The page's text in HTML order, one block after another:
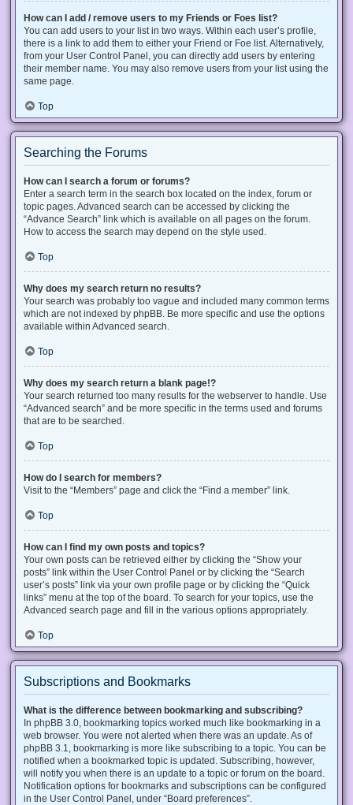
How can I add / remove users to my Friends or Foes list?
You can add users to your list in two ways. Within each user’s profile,
there is a link to add them to either your Friend or Foe list. Alternatively,
from your User Control Panel, you can directly add users by entering
their member name. You may also remove users from your list using the
same page.
Top
Searching the Forums
How can I search a forum or forums?
Enter a search term in the search box located on the index, forum or
topic pages. Advanced search can be accessed by clicking the
“Advance Search” link which is available on all pages on the forum.
How to access the search may depend on the style used.
Top
Why does my search return no results?
Your search was probably too vague and included many common terms
which are not indexed by phpBB. Be more specific and use the options
available within Advanced search.
Top
Why does my search return a blank page!?
Your search returned too many results for the webserver to handle. Use
“Advanced search” and be more specific in the terms used and forums
that are to be searched.
Top
How do I search for members?
Visit to the “Members” page and click the “Find a member” link.
Top
How can I find my own posts and topics?
Your own posts can be retrieved either by clicking the “Show your
posts” link within the User Control Panel or by clicking the “Search
user’s posts” link via your own profile page or by clicking the “Quick
links” menu at the top of the board. To search for your topics, use the
Advanced search page and fill in the various options appropriately.
Top
Subscriptions and Bookmarks
What is the difference between bookmarking and subscribing?
In phpBB 3.0, bookmarking topics worked much like bookmarking in a
web browser. You were not alerted when there was an update. As of
phpBB 3.1, bookmarking is more like subscribing to a topic. You can be
notified when a bookmarked topic is updated. Subscribing, however,
will notify you when there is an update to a topic or forum on the board.
Notification options for bookmarks and subscriptions can be configured
in the User Control Panel, under “Board preferences”.